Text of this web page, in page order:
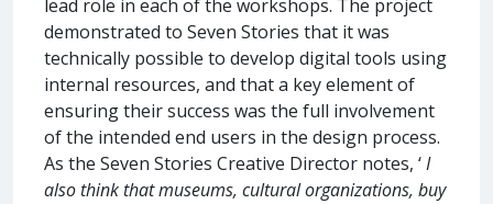
lead role in each of the workshops. The project
demonstrated to Seven Stories that it was
technically possible to develop digital tools using
internal resources, and that a key element of
ensuring their success was the full involvement
of the intended end users in the design process.
As the Seven Stories Creative Director notes, ‘I
also think that museums, cultural organizations, buy